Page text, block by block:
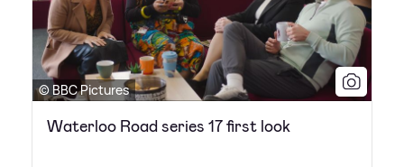
© BBC Pictures
Waterloo Road series 17 first look